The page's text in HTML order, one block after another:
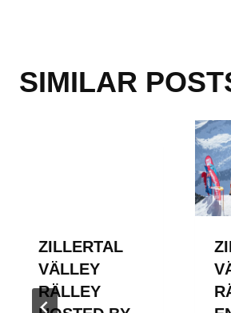
SIMILAR
ZILLERTAL
VÄLLEY
RÄLLEY